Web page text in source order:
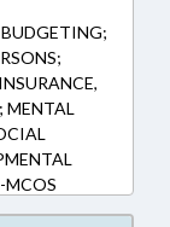
MENTAL
MCOS